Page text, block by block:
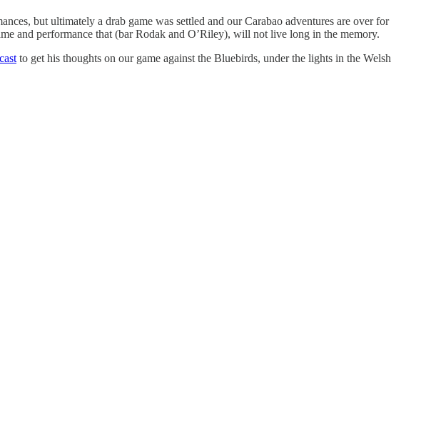
but ultimately a drab game was settled and our Carabao adventures are over for
and performance that (bar Rodak and O’Riley), will not live long in the memory.
to get his thoughts on our game against the Bluebirds, under the lights in the Welsh